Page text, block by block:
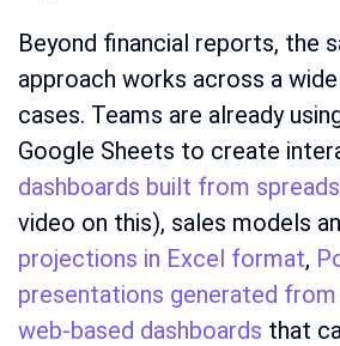
Beyond financial reports, the
approach works across a
cases. Teams are already
Google Sheets to create
dashboards built from
video on this), sales models
projections in Excel format,
presentations generated
web-based dashboards that